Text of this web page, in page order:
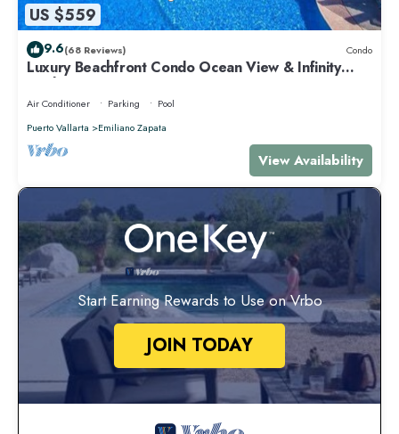
US $559
9.6(68 Reviews) Condo
Luxury Beachfront Condo Ocean View & Infinity
Pool
Air Conditioner Parking
Pool
Puerto Vallarta
Emiliano Zapata
View Availability
Start Earning Rewards to Use on Vrbo
JOIN TODAY